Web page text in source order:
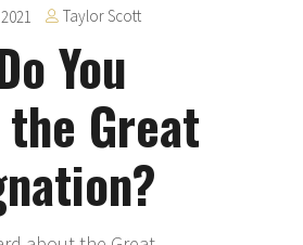
Taylor Scott
You
Great